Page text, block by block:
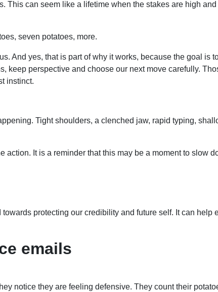
This can seem like a lifetime when the stakes are high
seven potatoes, more.
And yes, that is part of why it works, because the goal is
keep perspective and choose our next move carefully.
instinct.
Tight shoulders, a clenched jaw, rapid typing,
It is a reminder that this may be a moment to slow
protecting our credibility and future self. It can
emails
notice they are feeling defensive. They count their